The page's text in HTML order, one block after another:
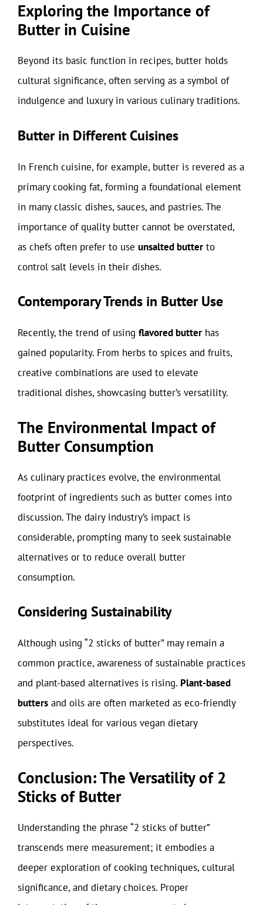
Exploring the Importance of
Butter in Cuisine
Beyond its basic function in recipes, butter holds
cultural significance, often serving as a symbol of
indulgence and luxury in various culinary traditions.
Butter in Different Cuisines
In French cuisine, for example, butter is revered as a
primary cooking fat, forming a foundational element
in many classic dishes, sauces, and pastries. The
importance of quality butter cannot be overstated,
as chefs often prefer to use unsalted butter to
control salt levels in their dishes.
Contemporary Trends in Butter Use
Recently, the trend of using flavored butter has
gained popularity. From herbs to spices and fruits,
creative combinations are used to elevate
traditional dishes, showcasing butter’s versatility.
The Environmental Impact of
Butter Consumption
As culinary practices evolve, the environmental
footprint of ingredients such as butter comes into
discussion. The dairy industry’s impact is
considerable, prompting many to seek sustainable
alternatives or to reduce overall butter
consumption.
Considering Sustainability
Although using “2 sticks of butter” may remain a
common practice, awareness of sustainable practices
and plant-based alternatives is rising. Plant-based
butters and oils are often marketed as eco-friendly
substitutes ideal for various vegan dietary
perspectives.
Conclusion: The Versatility of 2
Sticks of Butter
Understanding the phrase “2 sticks of butter”
transcends mere measurement; it embodies a
deeper exploration of cooking techniques, cultural
significance, and dietary choices. Proper